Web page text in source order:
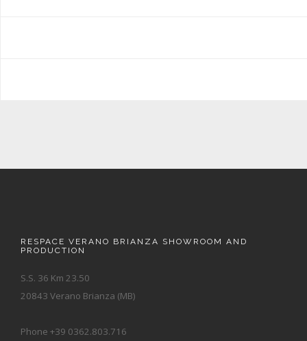
RESPACE VERANO BRIANZA SHOWROOM AND
PRODUCTION
S.S. 36 Km 23.50
20843 Verano Brianza (MB)
Phone +39 0362.803.716